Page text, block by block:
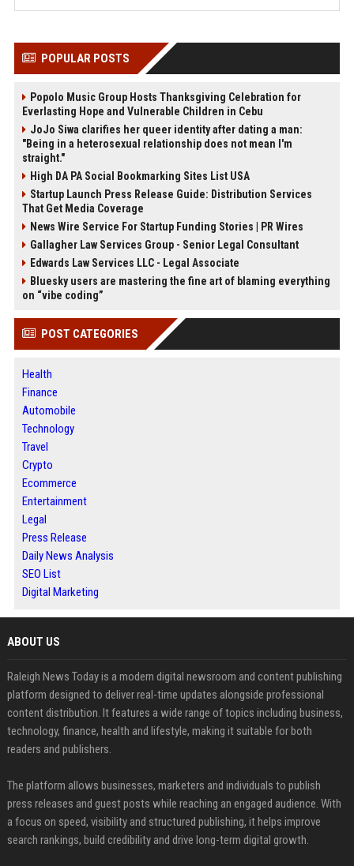
POPULAR POSTS
Popolo Music Group Hosts Thanksgiving Celebration for
Everlasting Hope and Vulnerable Children in Cebu
JoJo Siwa clarifies her queer identity after dating a man:
"Being in a heterosexual relationship does not mean I'm
straight."
High DA PA Social Bookmarking Sites List USA
Startup Launch Press Release Guide: Distribution Services
That Get Media Coverage
News Wire Service For Startup Funding Stories | PR Wires
Gallagher Law Services Group - Senior Legal Consultant
Edwards Law Services LLC - Legal Associate
Bluesky users are mastering the fine art of blaming everything
on “vibe coding”
POST CATEGORIES
Health
Finance
Automobile
Technology
Travel
Crypto
Ecommerce
Entertainment
Legal
Press Release
Daily News Analysis
SEO List
Digital Marketing
ABOUT US
Raleigh News Today is a modern digital newsroom and content publishing
platform designed to deliver real-time updates alongside professional
content distribution. It features a wide range of topics including business,
technology, finance, health and lifestyle, making it suitable for both
readers and publishers.
The platform allows businesses, marketers and individuals to publish
press releases and guest posts while reaching an engaged audience. With
a focus on speed, visibility and structured publishing, it helps improve
search rankings, build credibility and drive long-term digital growth.